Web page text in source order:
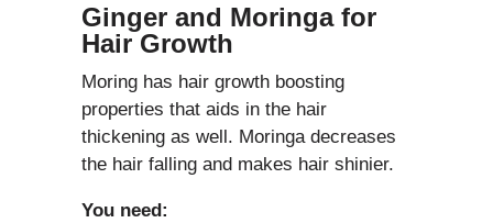
Ginger and Moringa for
Hair Growth
Moring has hair growth boosting
properties that aids in the hair
thickening as well. Moringa decreases
the hair falling and makes hair shinier.
You need: